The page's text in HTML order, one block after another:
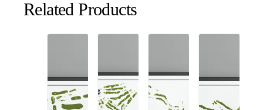
Related Products